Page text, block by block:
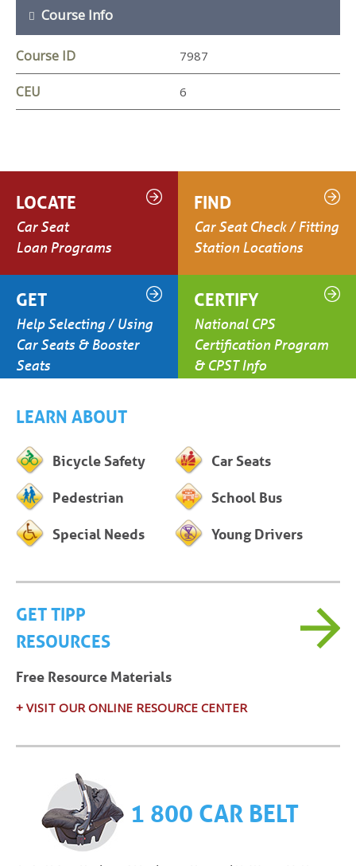
Course Info
Course ID 7987
CEU 6
LOCATE
Car Seat
Loan Programs
FIND
Car Seat Check / Fitting
Station Locations
GET
Help Selecting / Using
Car Seats & Booster
Seats
CERTIFY
National CPS
Certification Program
& CPST Info
LEARN ABOUT
Bicycle Safety Car Seats
Pedestrian School Bus
Special Needs Young Drivers
GET TIPP
RESOURCES
Free Resource Materials
+ VISIT OUR ONLINE RESOURCE CENTER
1 800 CAR BELT